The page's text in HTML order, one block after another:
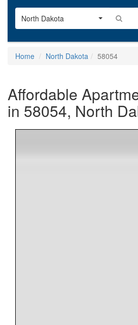
North Dakota
Home North Dakota 58054
Affordable
in 58054, North